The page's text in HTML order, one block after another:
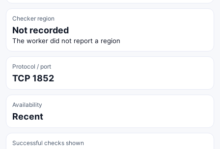
Checker region
Not recorded
The worker did not report a region
Protocol / port
TCP 1852
Availability
Recent
Successful checks shown